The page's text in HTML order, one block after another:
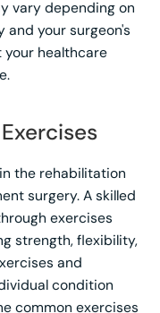
vary depending on
your surgeon's
your healthcare
the rehabilitation
surgery. A skilled
exercises
strength, flexibility,
and
condition
common exercises